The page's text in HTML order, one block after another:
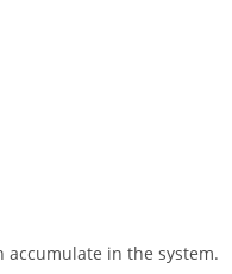
in the system.